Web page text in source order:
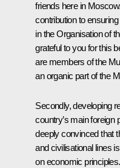
friends here in
contribution to
in the Organisation of
grateful to you for this
are members of the
an organic part of the
Secondly, developing
country’s main foreign
deeply convinced that
and civilisational lines
on economic